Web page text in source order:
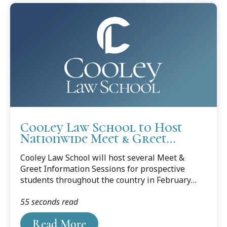
Cooley Law School to Host
Nationwide Meet & Greet
Prospective Students
Cooley Law School will host several Meet &
Greet Information Sessions for prospective
students throughout the country in February
attend a Meet & Greet and are later accepted to
Cooley will receive a scholarship of
approximately $15,000, and all entrance fees
Read More
55 seconds read